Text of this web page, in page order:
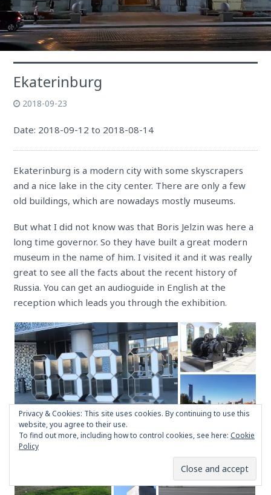
Ekaterinburg
2018-09-23
Date: 2018-09-12 to 2018-08-14
Ekaterinburg is a modern city with some skyscrapers
and a nice lake in the city center. There are only a few
old buildings, which are nowadays mostly museums.
But what I did not know was that Boris Jelzin was here a
long time governor. So they have built a great modern
museum in the name of him. I visited it and it was really
great to see all the facts about the recent history of
Russia. You can get an audioguide in English at the
reception which leads you through the exhibition.
Privacy & Cookies: This site uses cookies. By continuing to use this
website, you agree to their use.
To find out more, including how to control cookies, see here: Cookie
Policy